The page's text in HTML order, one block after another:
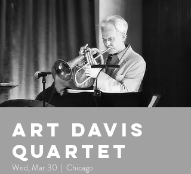
Art Davis
Quartet
Wed, Mar 30
  |
Chicago